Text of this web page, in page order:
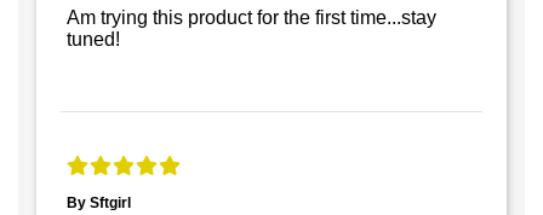
Am trying this product for the first time...stay
tuned!
By Sftgirl